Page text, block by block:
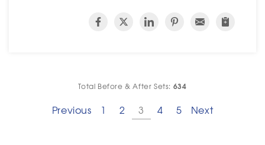
Total Before & After Sets: 634
Previous 1 2 3 4 5 Next